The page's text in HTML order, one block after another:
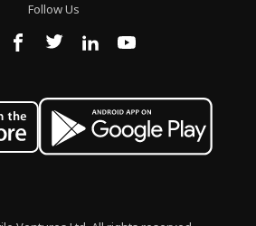
Follow Us